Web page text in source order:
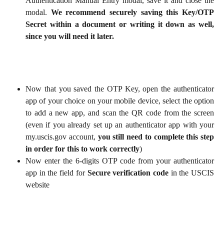
modal. We recommend securely saving this Key/OTP
Secret within a document or writing it down as well,
since you will need it later.
Now that you saved the OTP Key, open the authenticator
app of your choice on your mobile device, select the option
to add a new app, and scan the QR code from the screen
(even if you already set up an authenticator app with your
my.uscis.gov account, you still need to complete this step
in order for this to work correctly)
Now enter the 6-digits OTP code from your authenticator
app in the field for Secure verification codein the USCIS
website